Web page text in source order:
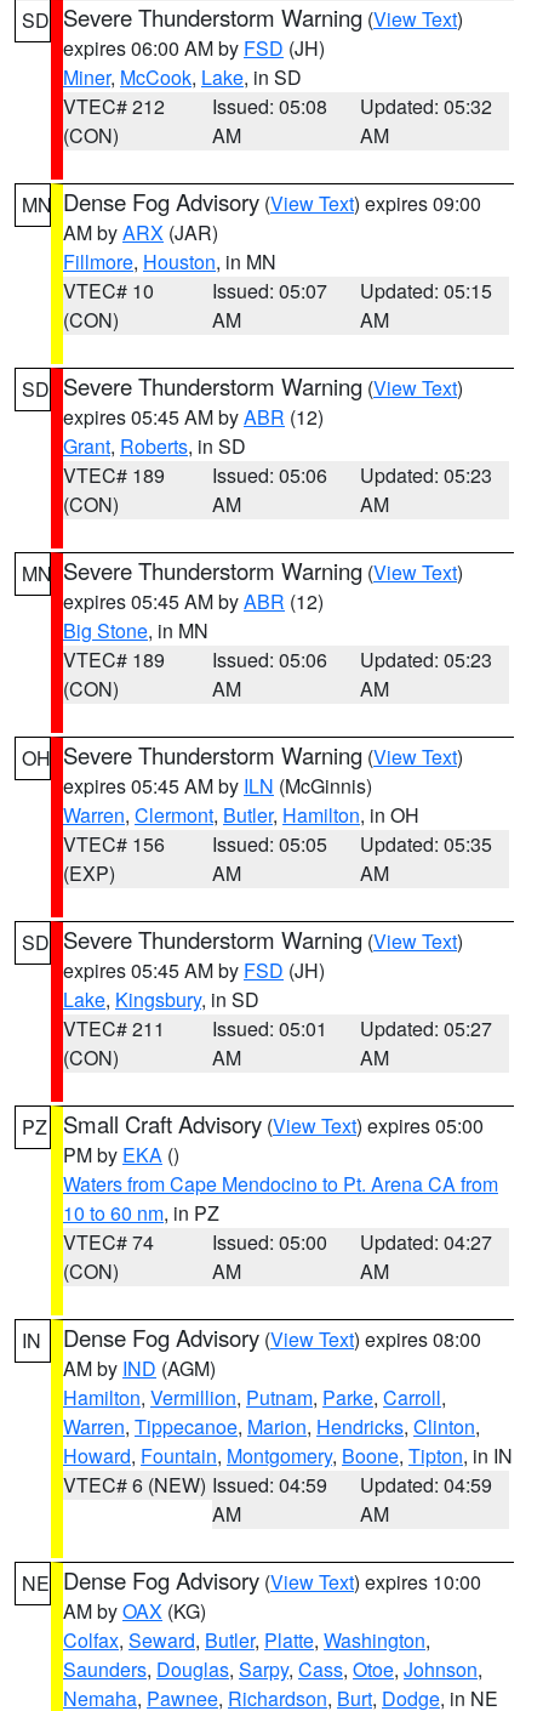
SD Severe Thunderstorm Warning (View Text)
expires 06:00 AM by FSD (JH)
Miner, McCook, Lake, in SD
VTEC# 212
(CON)
Issued: 05:08
AM
Updated: 05:32
AM
MN Dense Fog Advisory (View Text) expires 09:00
AM byARX (JAR)
Fillmore, Houston, in MN
VTEC# 10
(CON)
Issued: 05:07
AM
Updated: 05:15
AM
SD Severe Thunderstorm Warning (View Text)
expires 05:45 AM byABR (12)
Grant, Roberts, in SD
VTEC# 189
(CON)
Issued: 05:06
AM
Updated: 05:23
AM
MN Severe Thunderstorm Warning (View Text)
expires 05:45 AM byABR (12)
Big Stone, in MN
VTEC# 189
(CON)
Issued: 05:06
AM
Updated: 05:23
AM
OH Severe Thunderstorm Warning (View Text)
expires 05:45 AM by ILN (McGinnis)
Warren, Clermont, Butler, Hamilton, in OH
VTEC# 156
(EXP)
Issued: 05:05
AM
Updated: 05:35
AM
SD Severe Thunderstorm Warning (View Text)
expires 05:45 AM by FSD (JH)
Lake, Kingsbury, in SD
VTEC# 211
(CON)
Issued: 05:01
AM
Updated: 05:27
AM
PZ Small Craft Advisory (View Text) expires 05:00
PM by EKA ()
Waters from Cape Mendocino to Pt. Arena CA from
10 to 60 nm, in PZ
VTEC# 74
(CON)
Issued: 05:00
AM
Updated: 04:27
AM
IN Dense Fog Advisory (View Text) expires 08:00
AM by IND (AGM)
Hamilton, Vermillion, Putnam, Parke, Carroll,
Warren, Tippecanoe, Marion, Hendricks, Clinton,
Howard, Fountain, Montgomery, Boone, Tipton, in IN
VTEC# 6 (NEW) Issued: 04:59
AM
Updated: 04:59
AM
NE Dense Fog Advisory (View Text) expires 10:00
AM byOAX (KG)
Colfax, Seward, Butler, Platte, Washington,
Saunders, Douglas, Sarpy, Cass, Otoe, Johnson,
Nemaha, Pawnee, Richardson, Burt, Dodge, in NE